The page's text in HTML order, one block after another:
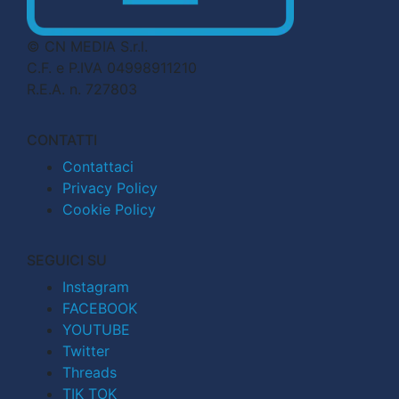
© CN MEDIA S.r.l.
C.F. e P.IVA 04998911210
R.E.A. n. 727803
CONTATTI
Contattaci
Privacy Policy
Cookie Policy
SEGUICI SU
Instagram
FACEBOOK
YOUTUBE
Twitter
Threads
TIK TOK